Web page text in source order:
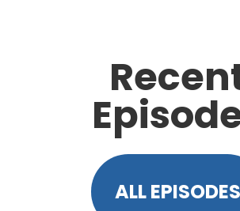
ALL EPISODES